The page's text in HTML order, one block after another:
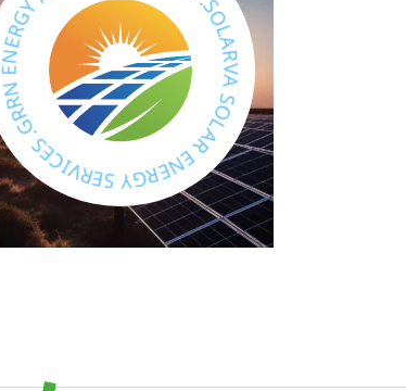
O
L
A
R
E
N
E
R
G
Y
S
E
R
V
I
C
E
S
.
G
R
R
N
E
N
E
R
G
Y
,
S
A
V
E
T
H